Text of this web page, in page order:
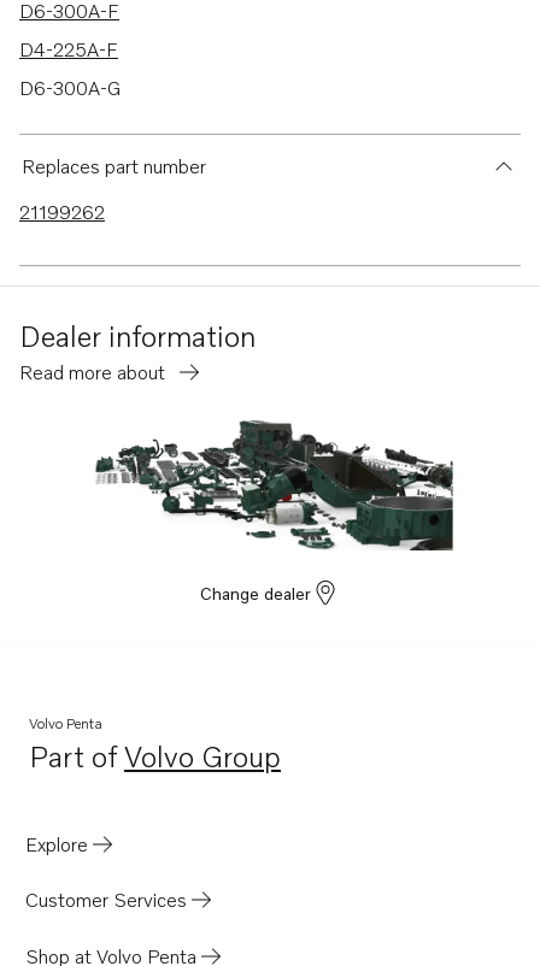
D6-300A-F
D4-225A-F
D6-300A-G
D6-380A-G
D6-400A-G
D4-150A-G
D4-230A-G
Replaces part number
21199262
Dealer information
Read more about
Change dealer
Volvo Penta
Part ofVolvo Group
Opens in a new tab
Explore
Customer Services
Shop at Volvo Penta